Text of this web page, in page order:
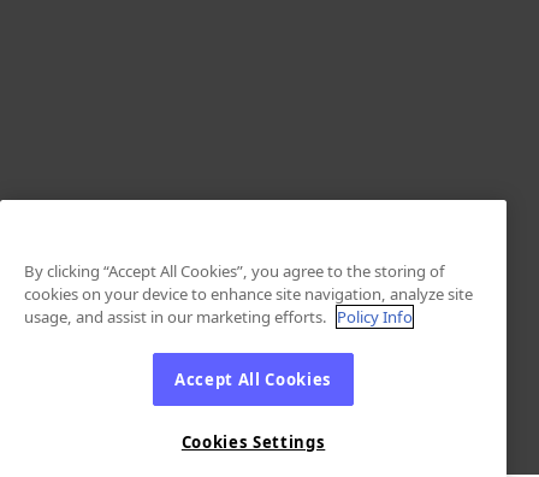
By clicking “Accept All Cookies”, you agree to the storing of
cookies on your device to enhance site navigation, analyze site
usage, and assist in our marketing efforts. Policy Info
Accept All Cookies
Cookies Settings